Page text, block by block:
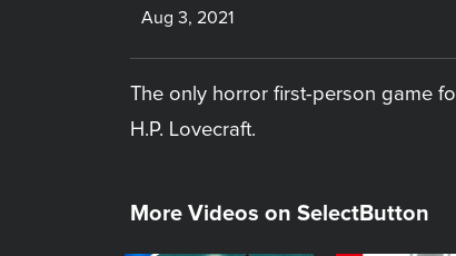
Aug 3, 2021
The only horror first-person game
H.P. Lovecraft.
More Videos on SelectButton